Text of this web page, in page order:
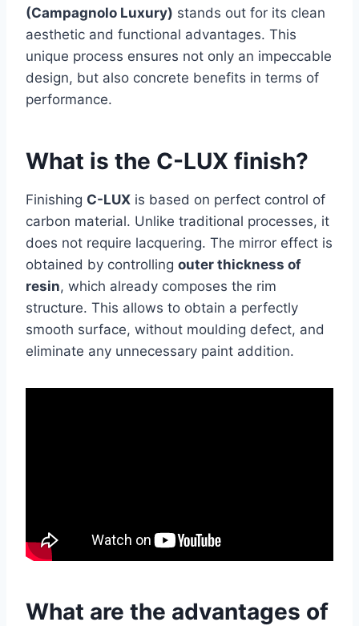
(Campagnolo Luxury) stands out for its clean
aesthetic and functional advantages. This
unique process ensures not only an impeccable
design, but also concrete benefits in terms of
performance.
What is the C-LUX finish?
Finishing C-LUX is based on perfect control of
carbon material. Unlike traditional processes, it
does not require lacquering. The mirror effect is
obtained by controlling outer thickness of
resin, which already composes the rim
structure. This allows to obtain a perfectly
smooth surface, without moulding defect, and
eliminate any unnecessary paint addition.
What are the advantages of